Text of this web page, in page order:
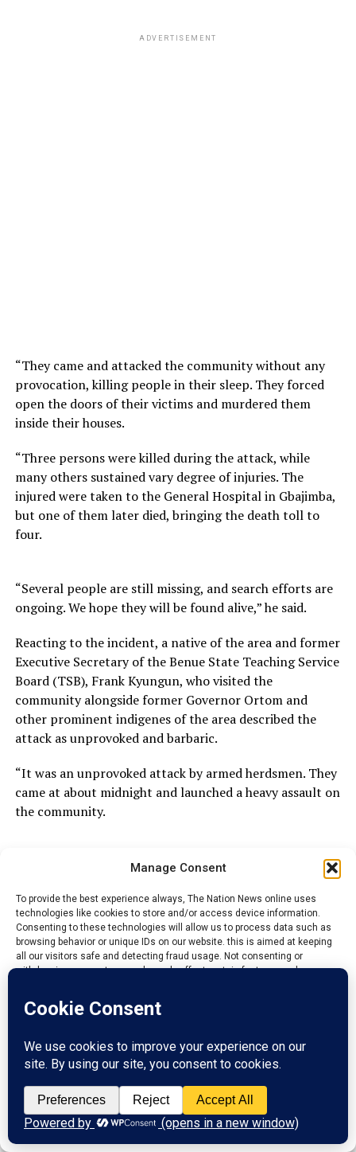
Manage Consent
To provide the best experience always, The Nation News online uses
technologies like cookies to store and/or access device information.
Consenting to these technologies will allow us to process data such as
browsing behavior or unique IDs on our website. this is aimed at keeping
all our visitors safe and detecting fraud usage. Not consenting or
withdrawing consent, may adversely affect certain features and
Reject
View preferences
ADVERTISEMENT
“They came and attacked the community without any
provocation, killing people in their sleep. They forced
open the doors of their victims and murdered them
inside their houses.
“Three persons were killed during the attack, while
many others sustained vary degree of injuries. The
injured were taken to the General Hospital in Gbajimba,
but one of them later died, bringing the death toll to
four.
“Several people are still missing, and search efforts are
ongoing. We hope they will be found alive,” he said.
Reacting to the incident, a native of the area and former
Executive Secretary of the Benue State Teaching Service
Board (TSB), Frank Kyungun, who visited the
community alongside former Governor Ortom and
other prominent indigenes of the area described the
attack as unprovoked and barbaric.
“It was an unprovoked attack by armed herdsmen. They
came at about midnight and launched a heavy assault on
the community.
ADVERTISEMENT